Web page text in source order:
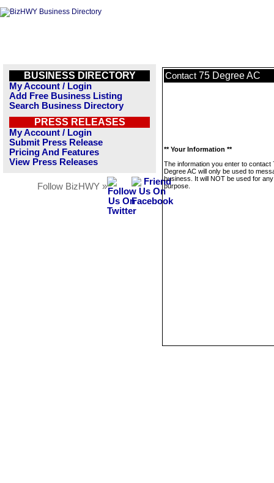
BUSINESS DIRECTORY
My Account / Login
Add Free Business Listing
Search Business Directory
PRESS RELEASES
My Account / Login
Submit Press Release
Pricing And Features
View Press Releases
Follow BizHWY »
Contact 75 Degree AC
** Your Information **
The information you enter to contact
Degree AC will only be used to
business. It will NOT be used for
purpose.